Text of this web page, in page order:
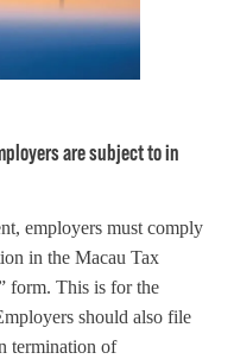
are subject to in
employers must comply
in the Macau Tax
form. This is for the
should also file
termination of